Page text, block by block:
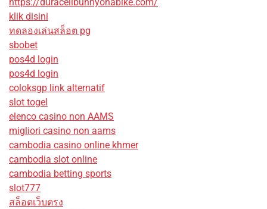
https://duracellbunnyonabike.com/
klik disini
ทดลองเล่นสล็อต pg
sbobet
pos4d login
pos4d login
coloksgp link alternatif
slot togel
elenco casino non AAMS
migliori casino non aams
cambodia casino online khmer
cambodia slot online
cambodia betting sports
slot777
สล็อตเว็บตรง